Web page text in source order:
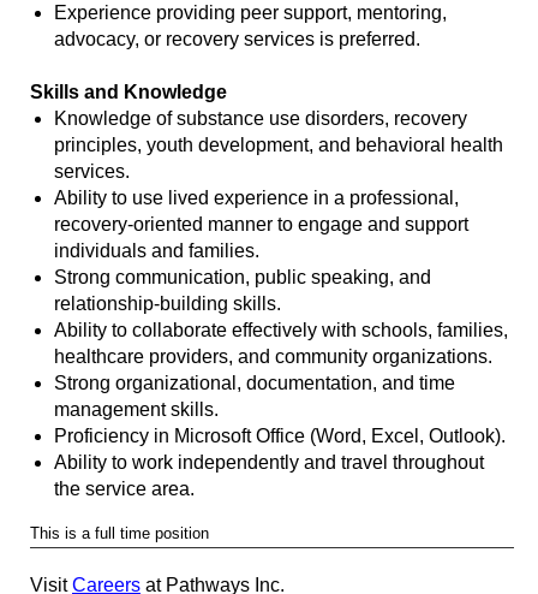
Experience providing peer support, mentoring,
advocacy, or recovery services is preferred.
Skills and Knowledge
Knowledge of substance use disorders, recovery
principles, youth development, and behavioral health
services.
Ability to use lived experience in a professional,
recovery-oriented manner to engage and support
individuals and families.
Strong communication, public speaking, and
relationship-building skills.
Ability to collaborate effectively with schools, families,
healthcare providers, and community organizations.
Strong organizational, documentation, and time
management skills.
Proficiency in Microsoft Office (Word, Excel, Outlook).
Ability to work independently and travel throughout
the service area.
This is a full time position
VisitCareers at Pathways Inc.